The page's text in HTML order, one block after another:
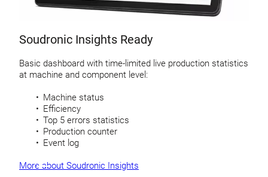
Soudronic Insights Ready
Basic dashboard with time-limited live production statistics
at machine and component level:
Machine status
Efficiency
Top 5 errors statistics
Production counter
Event log
More about Soudronic Insights